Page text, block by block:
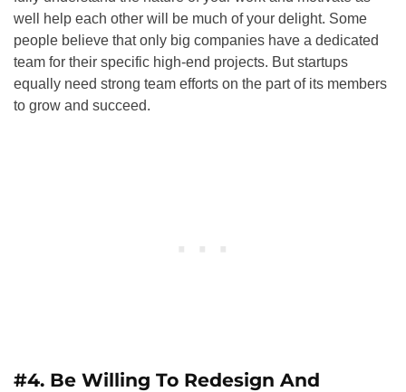
well help each other will be much of your delight. Some
people believe that only big companies have a dedicated
team for their specific high-end projects. But startups
equally need strong team efforts on the part of its members
to grow and succeed.
#4. Be Willing To Redesign And